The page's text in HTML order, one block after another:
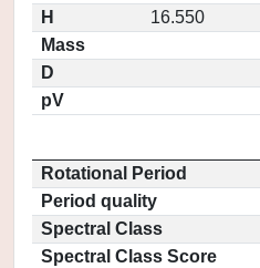
H
16.550
Mass
D
pV
Rotational Period
Period quality
Spectral Class
Spectral Class Score